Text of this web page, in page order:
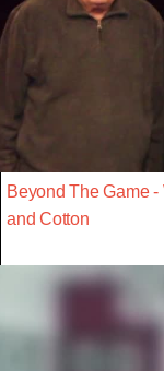
Beyond The Game
and Cotton